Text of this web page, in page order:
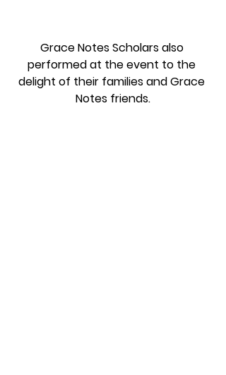
Grace Notes Scholars also
performed at the event to the
delight of their families and Grace
Notes friends.